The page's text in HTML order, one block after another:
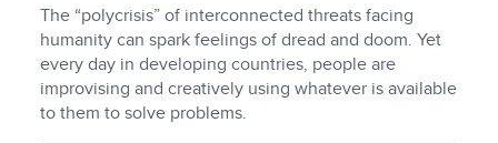
The “polycrisis” of interconnected threats facing
humanity can spark feelings of dread and doom. Yet
every day in developing countries, people are
improvising and creatively using whatever is available
to them to solve problems.